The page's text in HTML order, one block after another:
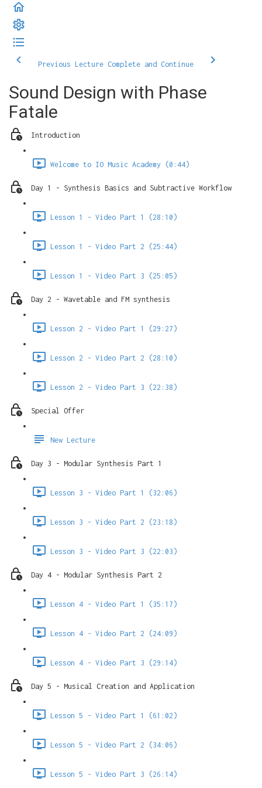
Previous Lecture Complete and Continue
Sound Design with Phase
Fatale
Introduction
Welcome to IO Music Academy (0:44)
Day 1 - Synthesis Basics and Subtractive Workflow
Lesson 1 - Video Part 1 (28:10)
Lesson 1 - Video Part 2 (25:44)
Lesson 1 - Video Part 3 (25:05)
Day 2 - Wavetable and FM synthesis
Lesson 2 - Video Part 1 (29:27)
Lesson 2 - Video Part 2 (28:10)
Lesson 2 - Video Part 3 (22:38)
Special Offer
New Lecture
Day 3 - Modular Synthesis Part 1
Lesson 3 - Video Part 1 (32:06)
Lesson 3 - Video Part 2 (23:18)
Lesson 3 - Video Part 3 (22:03)
Day 4 - Modular Synthesis Part 2
Lesson 4 - Video Part 1 (35:17)
Lesson 4 - Video Part 2 (24:09)
Lesson 4 - Video Part 3 (29:14)
Day 5 - Musical Creation and Application
Lesson 5 - Video Part 1 (61:02)
Lesson 5 - Video Part 2 (34:06)
Lesson 5 - Video Part 3 (26:14)